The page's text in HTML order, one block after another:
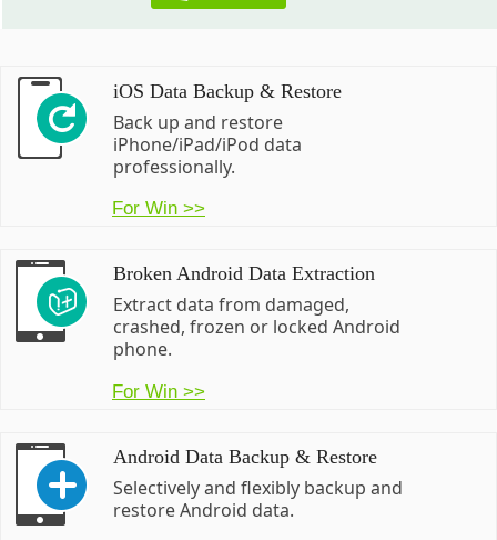
iOS Data Backup & Restore
Back up and restore
iPhone/iPad/iPod data
professionally.
For Win >>
Broken Android Data Extraction
Extract data from damaged,
crashed, frozen or locked Android
phone.
For Win >>
Android Data Backup & Restore
Selectively and flexibly backup and
restore Android data.